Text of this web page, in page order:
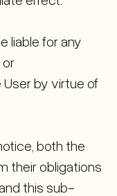
liable for any
or
by virtue of
both the
their obligations
this sub-